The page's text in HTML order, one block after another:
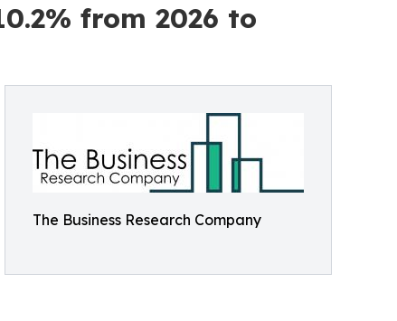
from 2026 to
The Business Research Company